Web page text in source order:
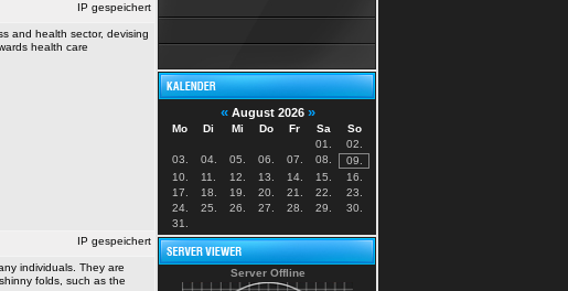
IP gespeichert
and health sector, devising
health care
IP gespeichert
individuals. They are
folds, such as the
« August 2026 »
Mo Di Mi Do Fr Sa
So
01.
02.
03.
04. 05. 06. 07. 08.
09.
10.
11. 12. 13. 14. 15.
16.
17.
18. 19. 20. 21. 22.
23.
24.
25. 26. 27. 28. 29.
30.
31.
Server Offline